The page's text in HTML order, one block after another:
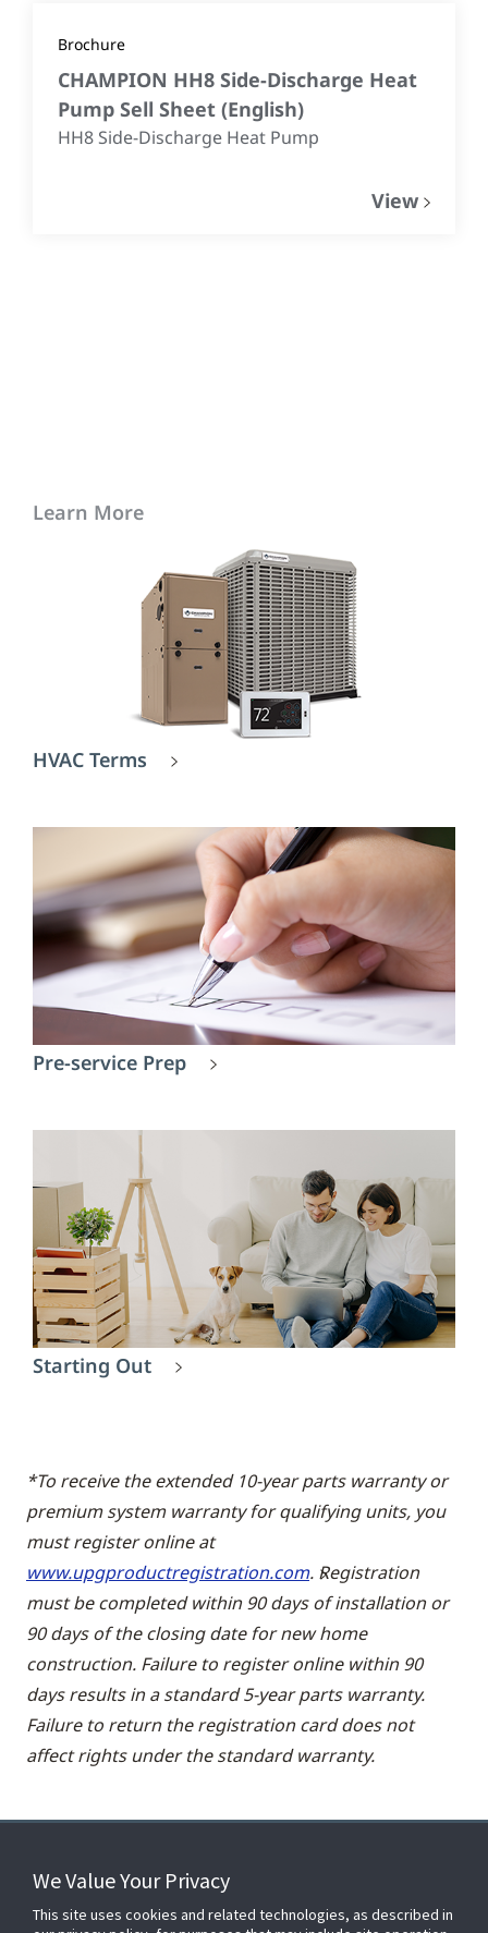
Brochure
CHAMPION HH8 Side-Discharge Heat
Pump Sell Sheet (English)
HH8 Side-Discharge Heat Pump
View
Learn More
HVAC Terms
Pre-service Prep
Starting Out
*To receive the extended 10-year parts warranty or
premium system warranty for qualifying units, you
must register online at
www.upgproductregistration.com. Registration
must be completed within 90 days of installation or
90 days of the closing date for new home
construction. Failure to register online within 90
days results in a standard 5-year parts warranty.
Failure to return the registration card does not
affect rights under the standard warranty.
FOR YOUR HOME
We Value Your Privacy
This site uses cookies and related technologies, as described in